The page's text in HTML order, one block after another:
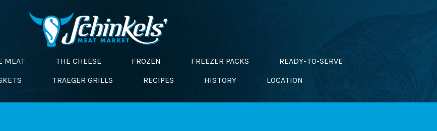
MEAT THE CHEESE FROZEN FREEZER PACKS
READY-TO-SERVE
TRAEGER GRILLS RECIPES HISTORY LOCATION